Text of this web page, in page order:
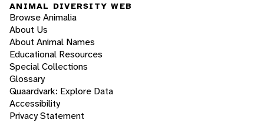
ANIMAL DIVERSITY WEB
Browse Animalia
About Us
About Animal Names
Educational Resources
Special Collections
Glossary
Quaardvark: Explore Data
Accessibility
Privacy Statement